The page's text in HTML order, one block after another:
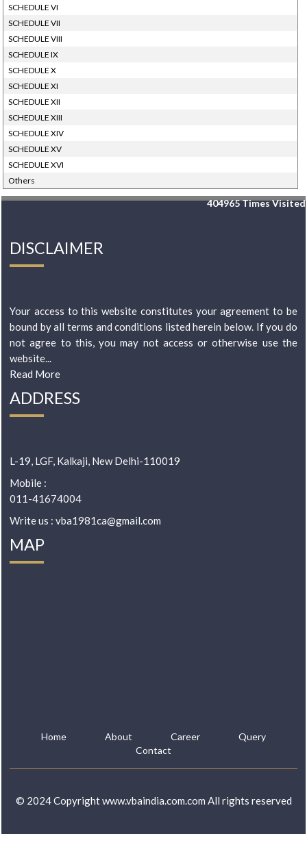
SCHEDULE VI
SCHEDULE VII
SCHEDULE VIII
SCHEDULE IX
SCHEDULE X
SCHEDULE XI
SCHEDULE XII
SCHEDULE XIII
SCHEDULE XIV
SCHEDULE XV
SCHEDULE XVI
Others
404965Times Visited
DISCLAIMER
Your access to this website constitutes your agreement to be
bound by all terms and conditions listed herein below. If you do
not agree to this, you may not access or otherwise use the
website...
Read More
ADDRESS
L-19, LGF, Kalkaji, New Delhi-110019
Mobile :
011-41674004
Write us : vba1981ca@gmail.com
MAP
Home About Career
Query
Contact
© 2024 Copyright www.vbaindia.com.com All rights reserved